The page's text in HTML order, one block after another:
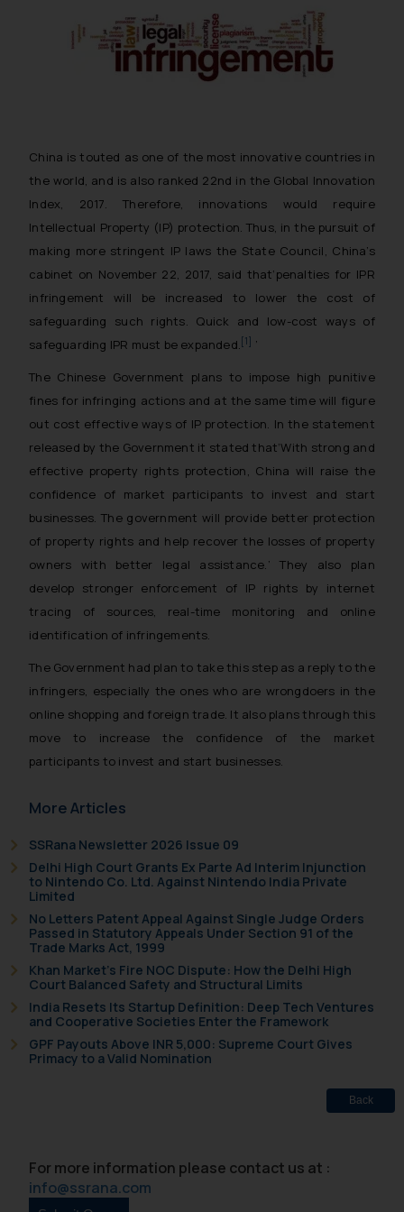
China is touted as one of the most innovative countries in
the world, and is also ranked 22nd in the Global Innovation
Index, 2017. Therefore, innovations would require
Intellectual Property (IP) protection. Thus, in the pursuit of
making more stringent IP laws the State Council, China’s
cabinet on November 22, 2017, said that‘penalties for IPR
infringement will be increased to lower the cost of
safeguarding such rights. Quick and low-cost ways of
safeguarding IPR must be expanded. [1]
’
The Chinese Government plans to impose high punitive
fines for infringing actions and at the same time will figure
out cost effective ways of IP protection. In the statement
released by the Government it stated that‘With strong and
effective property rights protection, China will raise the
confidence of market participants to invest and start
businesses. The government will provide better protection
of property rights and help recover the losses of property
owners with better legal assistance.’ They also plan
develop stronger enforcement of IP rights by internet
tracing of sources, real-time monitoring and online
identification of infringements.
The Government had plan to take this step as a reply to the
infringers, especially the ones who are wrongdoers in the
online shopping and foreign trade. It also plans through this
move to increase the confidence of the market
participants to invest and start businesses.
More Articles
SSRana Newsletter 2026 Issue 09
Delhi High Court Grants Ex Parte Ad Interim Injunction
to Nintendo Co. Ltd. Against Nintendo India Private
Limited
No Letters Patent Appeal Against Single Judge Orders
Passed in Statutory Appeals Under Section 91 of the
Trade Marks Act, 1999
Khan Market’s Fire NOC Dispute: How the Delhi High
Court Balanced Safety and Structural Limits
India Resets Its Startup Definition: Deep Tech Ventures
and Cooperative Societies Enter the Framework
GPF Payouts Above INR 5,000: Supreme Court Gives
Primacy to a Valid Nomination
Back
For more information please contact us at :
info@ssrana.com